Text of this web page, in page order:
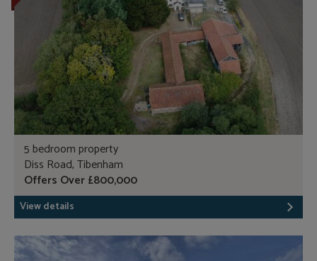
5 bedroom property
Diss Road, Tibenham
Offers Over £800,000
View details